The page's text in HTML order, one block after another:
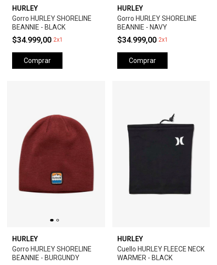
HURLEY
Gorro HURLEY SHORELINE
BEANNIE - BLACK
$34.999,00 2x1
Comprar
HURLEY
Gorro HURLEY SHORELINE
BEANNIE - NAVY
$34.999,00 2x1
Comprar
HURLEY
Gorro HURLEY SHORELINE
BEANNIE - BURGUNDY
HURLEY
Cuello HURLEY FLEECE NECK
WARMER - BLACK